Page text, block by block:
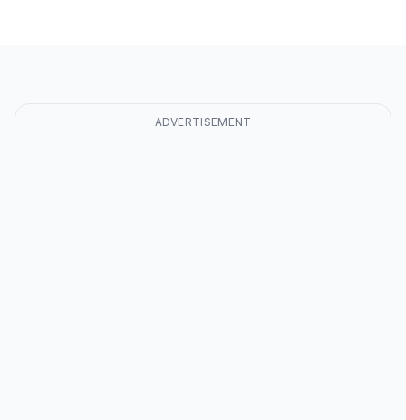
ADVERTISEMENT